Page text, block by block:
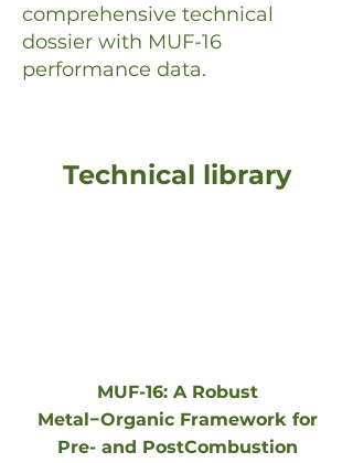
comprehensive technical
dossier with MUF-16
performance data.
Technical library
MUF-16: A Robust
Metal−Organic Framework for
Pre- and PostCombustion